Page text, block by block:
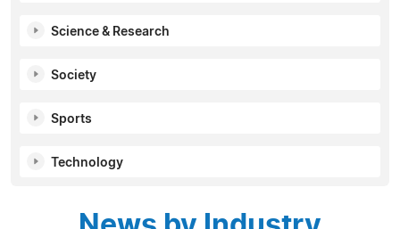
Science & Research
Society
Sports
Technology